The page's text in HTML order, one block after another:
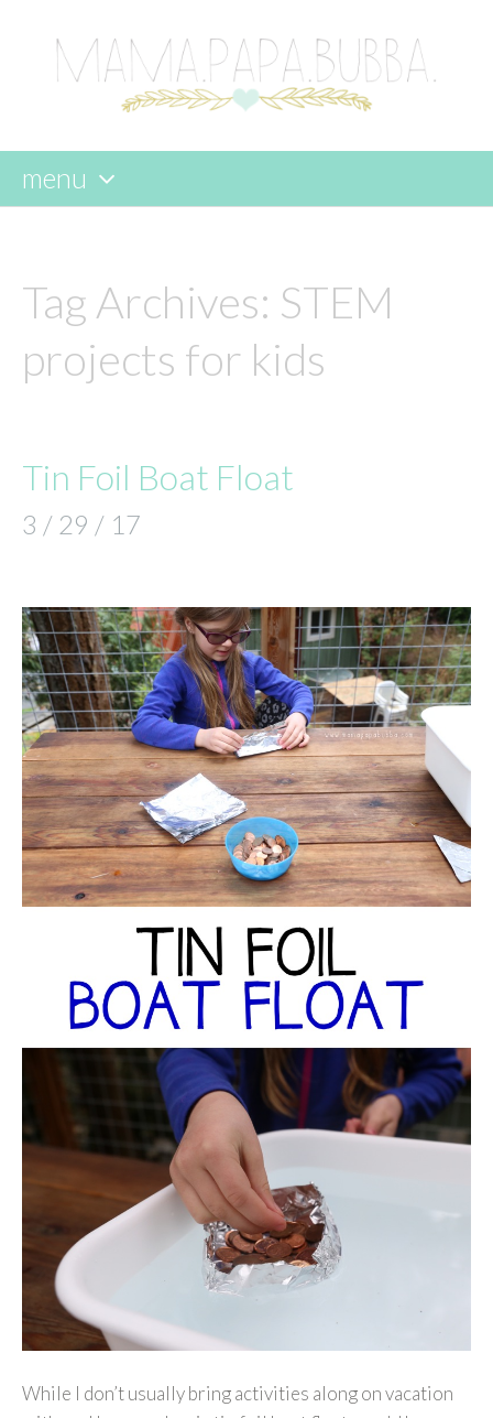
menu
content
Tag Archives: STEM
projects for kids
Tin Foil Boat Float
3 / 29 / 17
While I don’t usually bring activities along on vacation